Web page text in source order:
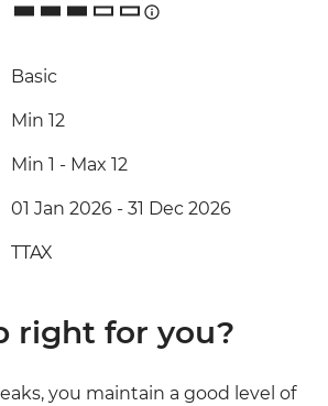
Basic
Min 12
Min 1 - Max 12
01 Jan 2026 - 31 Dec 2026
TTAX
right for you?
you maintain a good level of